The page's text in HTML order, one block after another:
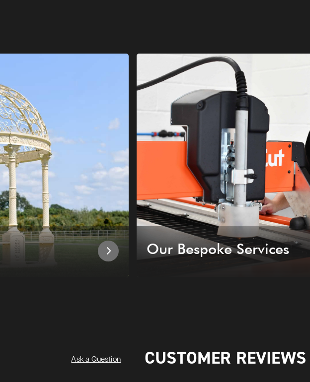
Our Bespoke Services
Ask a Question CUSTOMER REVIEWS